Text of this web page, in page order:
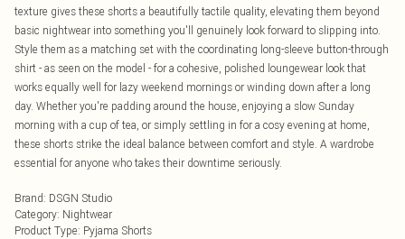
texture gives these shorts a beautifully tactile quality, elevating them beyond
basic nightwear into something you'll genuinely look forward to slipping into.
Style them as a matching set with the coordinating long-sleeve button-through
shirt - as seen on the model - for a cohesive, polished loungewear look that
works equally well for lazy weekend mornings or winding down after a long
day. Whether you're padding around the house, enjoying a slow Sunday
morning with a cup of tea, or simply settling in for a cosy evening at home,
these shorts strike the ideal balance between comfort and style. A wardrobe
essential for anyone who takes their downtime seriously.
Brand: DSGN Studio
Category: Nightwear
Product Type: Pyjama Shorts